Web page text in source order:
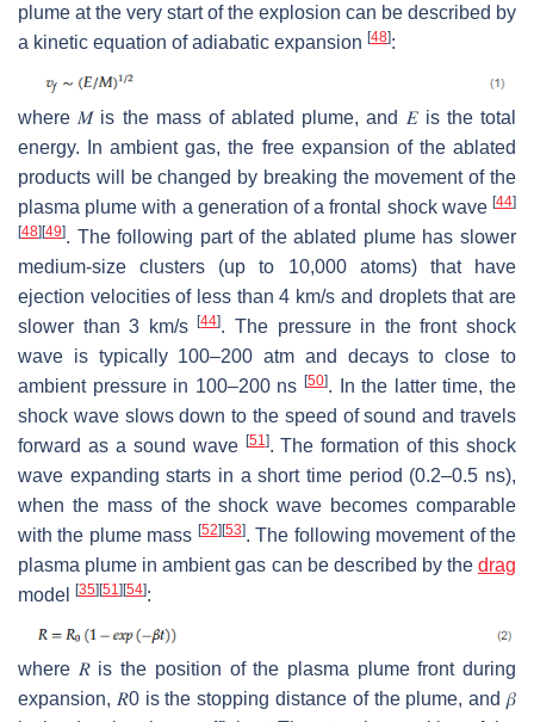
plume at the very start of the explosion can be described by
a kinetic equation of adiabatic expansion [48]:
where 𝑀is the mass of ablated plume, and 𝐸is the total
energy. In ambient gas, the free expansion of the ablated
products will be changed by breaking the movement of the
plasma plume with a generation of a frontal shock wave [44]
[48] [49]. The following part of the ablated plume has slower
medium-size clusters (up to 10,000 atoms) that have
ejection velocities of less than 4 km/s and droplets that are
slower than 3 km/s[44]. The pressure in the front shock
wave is typically 100–200 atm and decays to close to
ambient pressure in 100–200 ns [50]. In the latter time, the
shock wave slows down to the speed of sound and travels
forward as a sound wave [51]. The formation of this shock
wave expanding starts in a short time period (0.2–0.5 ns),
when the mass of the shock wave becomes comparable
with the plume mass [52] [53]. The following movement of the
plasma plume in ambient gas can be described by the drag
model
[35] [51] [54]:
where 𝑅is the position of the plasma plume front during
expansion, 𝑅0is the stopping distance of the plume, and𝛽